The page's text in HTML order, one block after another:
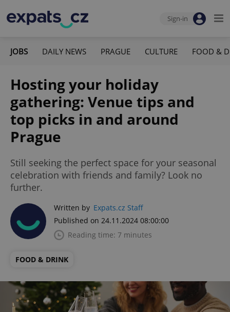
Sign-in
JOBS DAILY NEWS PRAGUE CULTURE FOOD &
Hosting your holiday
gathering: Venue tips and
top picks in and around
Prague
Still seeking the perfect space for your seasonal
celebration with friends and family? Look no
further.
Written by Expats.cz Staff
Published on 24.11.2024 08:00:00
Reading time: 7 minutes
FOOD & DRINK